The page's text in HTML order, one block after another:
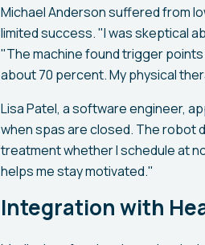
Michael Anderson suffered from
limited success. "I was skeptical
"The machine found trigger
about 70 percent. My physical
Lisa Patel, a software engineer,
when spas are closed. The robot
treatment whether I schedule at
helps me stay motivated."
Integration with